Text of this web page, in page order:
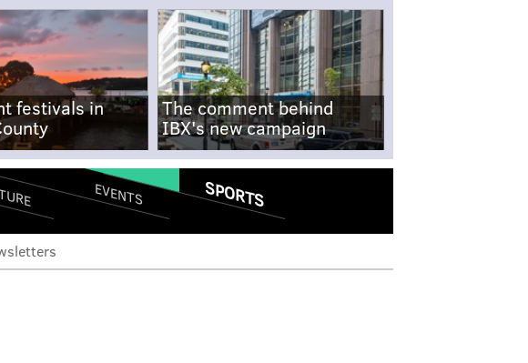
festivals in
The comment behind
IBX's new campaign
EVENTS SPORTS